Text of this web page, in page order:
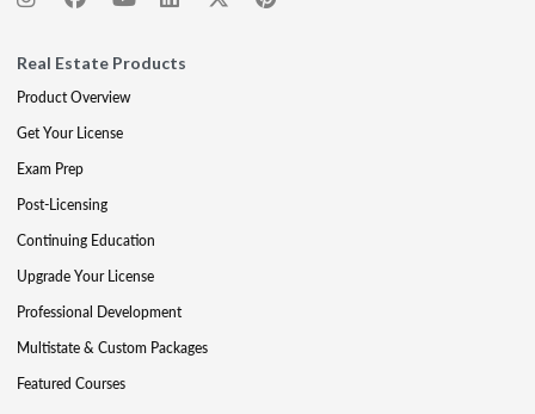
Real Estate Products
Product Overview
Get Your License
Exam Prep
Post-Licensing
Continuing Education
Upgrade Your License
Professional Development
Multistate & Custom Packages
Featured Courses